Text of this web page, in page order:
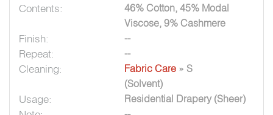
Contents:
46% Cotton, 45% Modal
Viscose, 9% Cashmere
Finish: --
Repeat: --
Cleaning: Fabric Care » S
(Solvent)
Usage: Residential Drapery (Sheer)